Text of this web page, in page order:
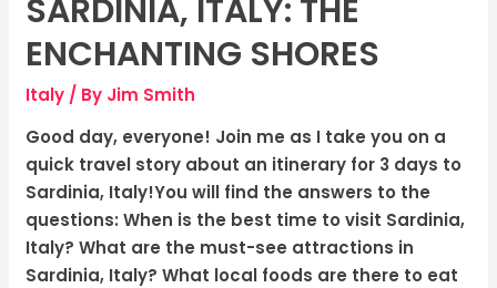
SARDINIA, ITALY: THE
ENCHANTING SHORES
Italy / By Jim Smith
Good day, everyone! Join me as I take you on a
quick travel story about an itinerary for 3 days to
Sardinia, Italy!You will find the answers to the
questions: When is the best time to visit Sardinia,
Italy? What are the must-see attractions in
Sardinia, Italy? What local foods are there to eat
3
Days
to
Sardinia,
The
Enchanting
Shores